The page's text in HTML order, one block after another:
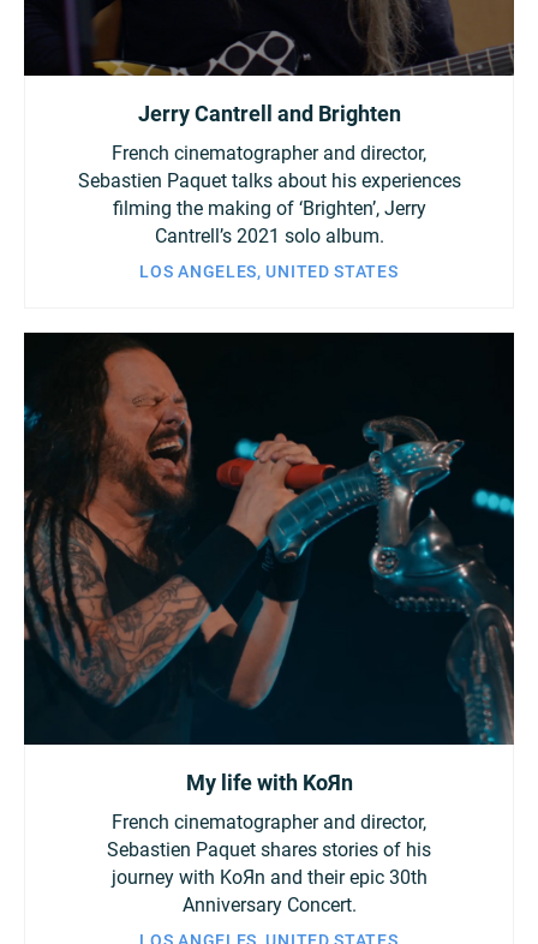
Jerry Cantrell and Brighten
French cinematographer and director,
Sebastien Paquet talks about his experiences
filming the making of ‘Brighten’, Jerry
Cantrell’s 2021 solo album.
LOS ANGELES, UNITED STATES
My life with KoЯn
French cinematographer and director,
Sebastien Paquet shares stories of his
journey with KoЯn and their epic 30th
Anniversary Concert.